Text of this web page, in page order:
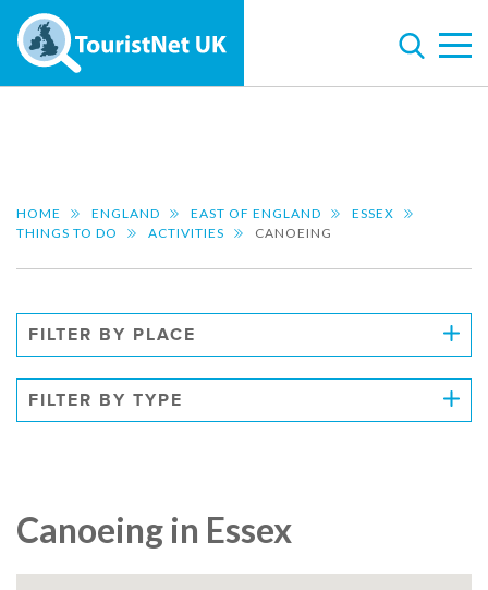
HOME ENGLAND EAST OF ENGLAND
ESSEX
THINGS TO DO
ACTIVITIES CANOEING
FILTER BY PLACE
FILTER BY TYPE
Canoeing in Essex